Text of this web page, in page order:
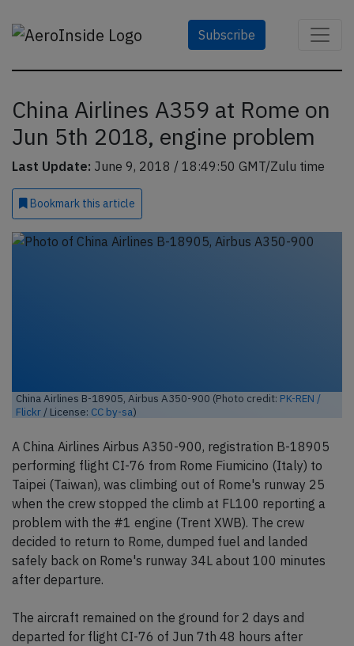
Subscribe
China Airlines A359 at Rome on
Jun 5th 2018, engine problem
Last Update: June 9, 2018 / 18:49:50 GMT/Zulu time
Bookmark this article
China Airlines B-18905, Airbus A350-900 (Photo credit: PK-REN /
Flickr / License: CC by-sa)
A China Airlines Airbus A350-900, registration B-18905
performing flight CI-76 from Rome Fiumicino (Italy) to
Taipei (Taiwan), was climbing out of Rome's runway 25
when the crew stopped the climb at FL100 reporting a
problem with the #1 engine (Trent XWB). The crew
decided to return to Rome, dumped fuel and landed
safely back on Rome's runway 34L about 100 minutes
after departure.
The aircraft remained on the ground for 2 days and
departed for flight CI-76 of Jun 7th 48 hours after